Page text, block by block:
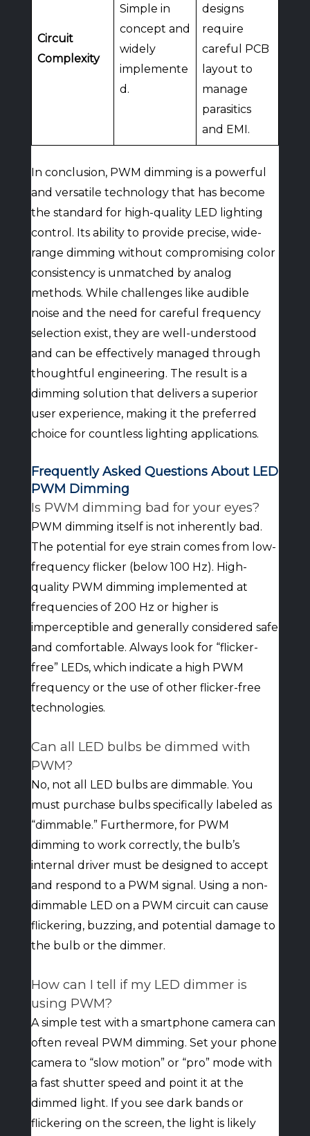
Circuit
Complexity
Simple in
concept and
widely
implemente
d.
designs
require
careful PCB
layout to
manage
parasitics
and EMI.
In conclusion, PWM dimming is a powerful
and versatile technology that has become
the standard for high-quality LED lighting
control. Its ability to provide precise, wide-
range dimming without compromising color
consistency is unmatched by analog
methods. While challenges like audible
noise and the need for careful frequency
selection exist, they are well-understood
and can be effectively managed through
thoughtful engineering. The result is a
dimming solution that delivers a superior
user experience, making it the preferred
choice for countless lighting applications.
Frequently Asked Questions About LED
PWM Dimming
Is PWM dimming bad for your eyes?
PWM dimming itself is not inherently bad.
The potential for eye strain comes from low-
frequency flicker (below 100 Hz). High-
quality PWM dimming implemented at
frequencies of 200 Hz or higher is
imperceptible and generally considered safe
and comfortable. Always look for “flicker-
free” LEDs, which indicate a high PWM
frequency or the use of other flicker-free
technologies.
Can all LED bulbs be dimmed with
PWM?
No, not all LED bulbs are dimmable. You
must purchase bulbs specifically labeled as
“dimmable.” Furthermore, for PWM
dimming to work correctly, the bulb’s
internal driver must be designed to accept
and respond to a PWM signal. Using a non-
dimmable LED on a PWM circuit can cause
flickering, buzzing, and potential damage to
the bulb or the dimmer.
How can I tell if my LED dimmer is
using PWM?
A simple test with a smartphone camera can
often reveal PWM dimming. Set your phone
camera to “slow motion” or “pro” mode with
a fast shutter speed and point it at the
dimmed light. If you see dark bands or
flickering on the screen, the light is likely